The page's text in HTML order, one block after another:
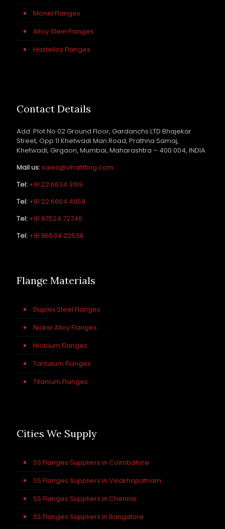
Monel Flanges
Alloy Steel Flanges
Hastelloy Flanges
Contact Details
Add: Plot No 02 Ground Floor, Gardanchs LTD Bhajekar
Street, Opp 11 Khetwadi Man Road, Prathna Samaj,
Khetwadi, Girgaon, Mumbai, Maharashtra – 400 004, INDIA
Mail us:sales@vihafitting.com
Tel: +91 22 6634 3169
Tel: +91 22 6664 4059
Tel: +91 97024 72746
Tel: +91 96534 22538
Flange Materials
Duplex Steel Flanges
Nickel Alloy Flanges
Niobium Flanges
Tantalum Flanges
Titanium Flanges
Cities We Supply
SS Flanges Suppliers in Coimbatore
SS Flanges Suppliers in Visakhapatnam
SS Flanges Suppliers in Chennai
SS Flanges Suppliers in Bangalore